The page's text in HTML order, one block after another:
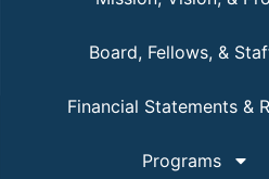
Board, Fellows, &
Financial Statements &
Programs